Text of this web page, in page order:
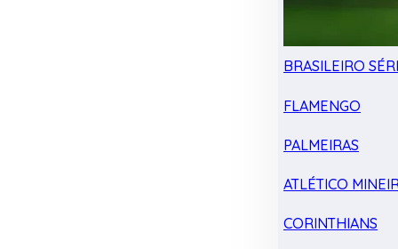
BRASILEIRO
FLAMENGO
PALMEIRAS
ATLÉTICO
CORINTHIANS